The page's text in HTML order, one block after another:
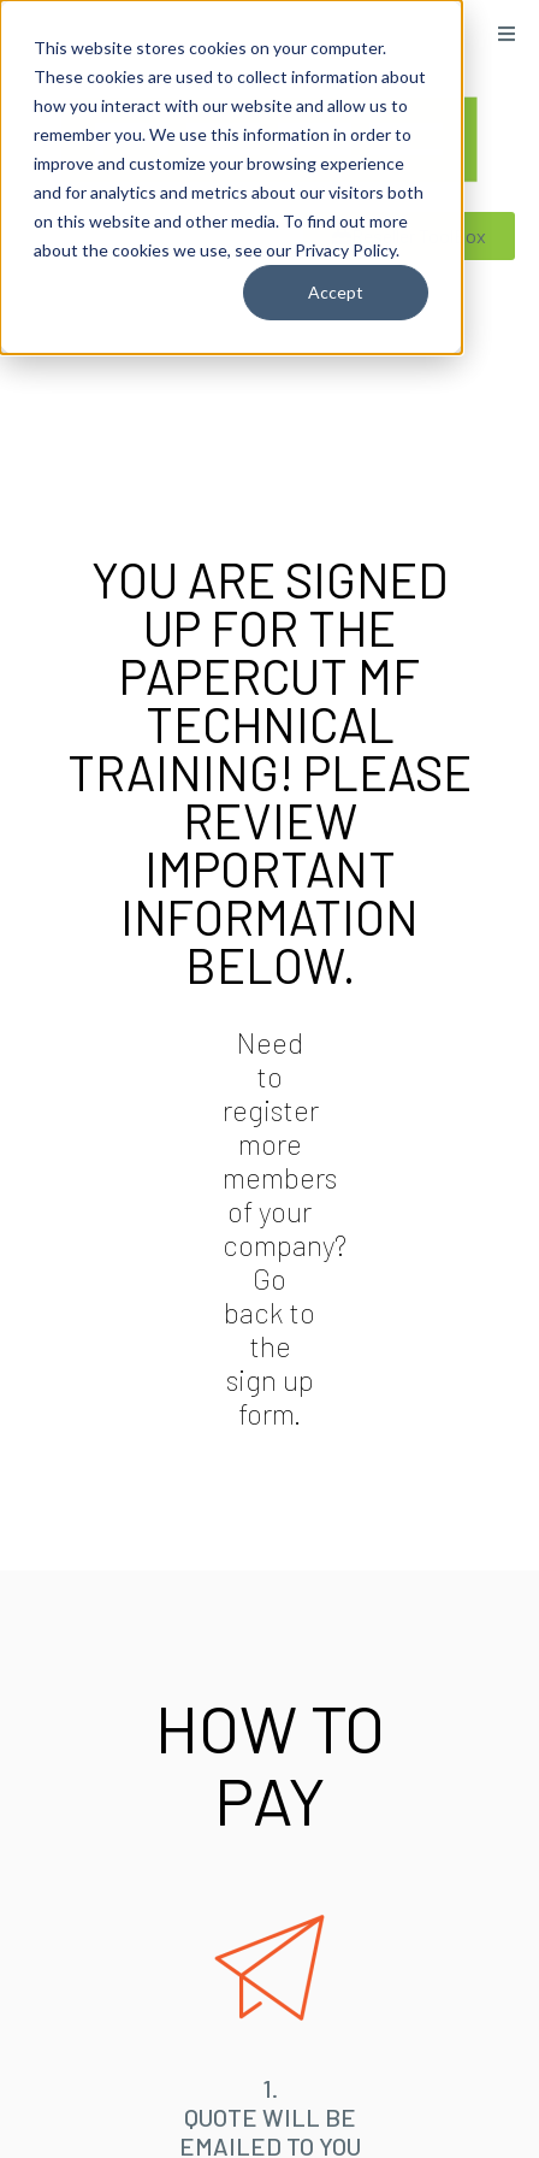
This website stores cookies on your computer.
These cookies are used to collect information about
how you interact with our website and allow us to
remember you. We use this information in order to
improve and customize your browsing experience
and for analytics and metrics about our visitors both
on this website and other media. To find out more
about the cookies we use, see our Privacy Policy.
Accept
Reseller ToolBox
YOU ARE SIGNED
UP FOR THE
PAPERCUT MF
TECHNICAL
TRAINING! PLEASE
REVIEW
IMPORTANT
INFORMATION
BELOW.
Need
to
register
more
members
of your
company?
Go
back to
the
sign up
form.
HOW TO
PAY
1.
QUOTE WILL BE
EMAILED TO YOU